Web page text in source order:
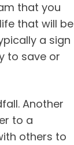
that you
that will be
a sign
to save or
Another
to a
others to